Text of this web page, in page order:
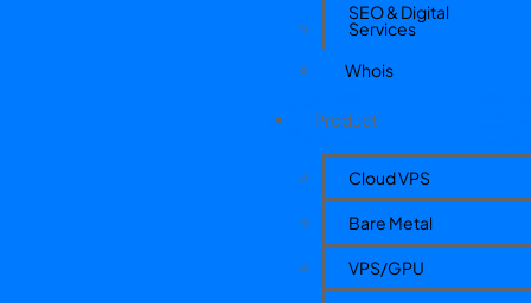
SEO & Digital
Services
Whois
Product
Cloud VPS
Bare Metal
VPS/GPU